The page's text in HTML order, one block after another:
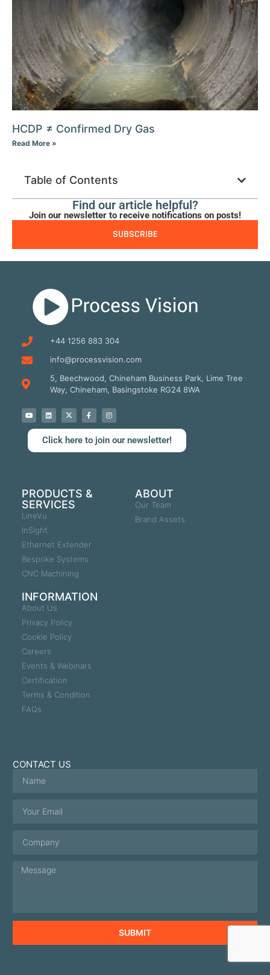
HCDP ≠ Confirmed Dry Gas
Read More »
Table of Contents
Find our article helpful?
Join our newsletter to receive notifications on posts!
SUBSCRIBE
+44 1256 883 304
info@processvision.com
5, Beechwood, Chineham Business Park, Lime Tree
Way, Chineham, Basingstoke RG24 8WA
Click here to join our newsletter!
PRODUCTS &
SERVICES
LineVu
InSight
Ethernet Extender
Bespoke Systems
CNC Machining
ABOUT
Our Team
Brand Assets
INFORMATION
About Us
Privacy Policy
Cookie Policy
Careers
Events & Webinars
Certification
Terms & Condition
FAQs
CONTACT US
SUBMIT